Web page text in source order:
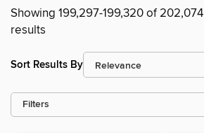
Showing 199,297-199,320 of 202,074
results
Sort Results By
Filters